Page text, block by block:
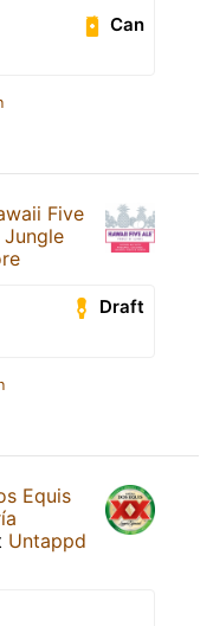
Can
Five
Jungle
Draft
Equis
Untappd